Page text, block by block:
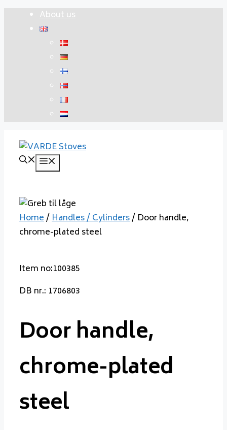
About us
Home/Handles / Cylinders/ Door handle,
chrome-plated steel
Item no:100385
DB nr.: 1706803
Door handle,
chrome-plated
steel